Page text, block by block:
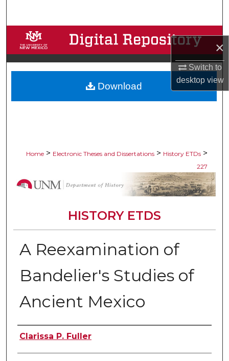
×
Switch to
desktopview
Browse Collections
My Account
About
Home > Electronic Theses and Dissertations > History ETDs >
227
HISTORY ETDS
A Reexamination of
Bandelier's Studies of
Ancient Mexico
Author
Clarissa P. Fuller
Download